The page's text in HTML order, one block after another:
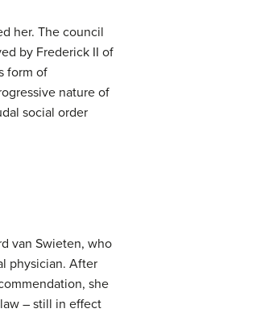
her. The council
by Frederick II of
form of
nature of
social order
van Swieten, who
physician. After
she
– still in effect